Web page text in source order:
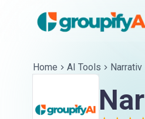
Home AI Tools Narrativ